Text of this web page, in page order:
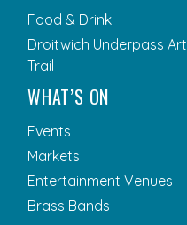
Food & Drink
Droitwich Underpass Art
Trail
WHAT’S ON
Events
Markets
Entertainment Venues
Brass Bands